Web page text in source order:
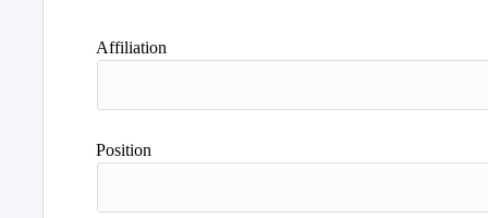
Affiliation
Position